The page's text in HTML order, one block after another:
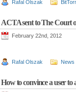
Rafal Olszak
ACTA sent to The Court
February 22nd, 2012
Rafal Olszak News
How to convince a user to